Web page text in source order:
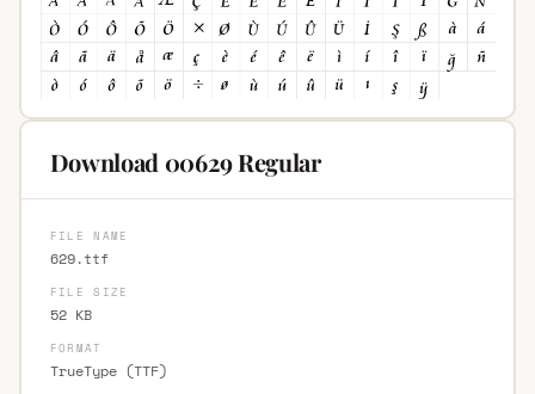
Download 00629 Regular
FILE NAME
629.ttf
FILE SIZE
52 KB
FORMAT
TrueType (TTF)